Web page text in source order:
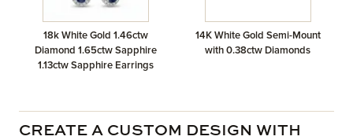
18k White Gold 1.46ctw
Diamond 1.65ctw Sapphire
1.13ctw Sapphire Earrings
14K White Gold Semi-Mount
with 0.38ctw Diamonds
CREATE A CUSTOM DESIGN WITH